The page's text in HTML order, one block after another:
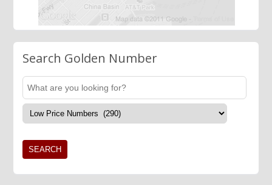
Search Golden Number